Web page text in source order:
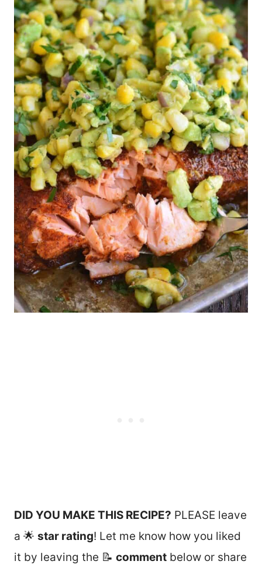
DID YOU MAKE THIS RECIPE? PLEASE leave
a 🌟 star rating! Let me know how you liked
it by leaving the 📝 comment below or share